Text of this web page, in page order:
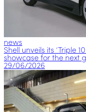
news
Shell unveils its ‘Triple
showcase for the next
29/06/2026